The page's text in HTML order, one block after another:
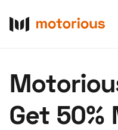
Get 50%